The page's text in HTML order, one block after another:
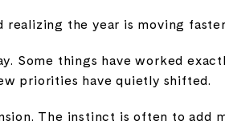
realizing the year is moving
Some things have worked
priorities have quietly shifted.
The instinct is often to add